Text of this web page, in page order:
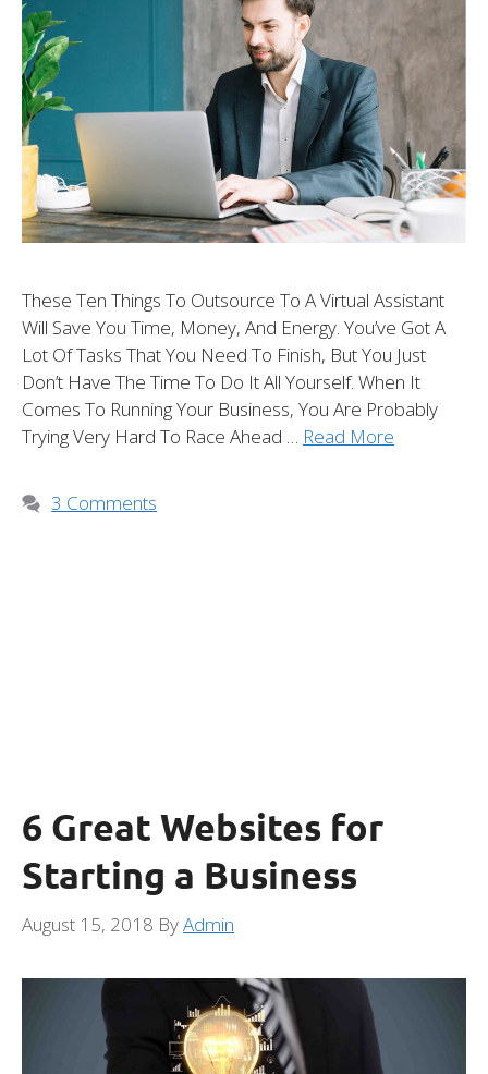
These Ten Things To Outsource To A Virtual Assistant
Will Save You Time, Money, And Energy. You’ve Got A
Lot Of Tasks That You Need To Finish, But You Just
Don’t Have The Time To Do It All Yourself. When It
Comes To Running Your Business, You Are Probably
Trying Very Hard To Race Ahead … Read More
3 Comments
6 Great Websites for
Starting a Business
August 15, 2018 ByAdmin